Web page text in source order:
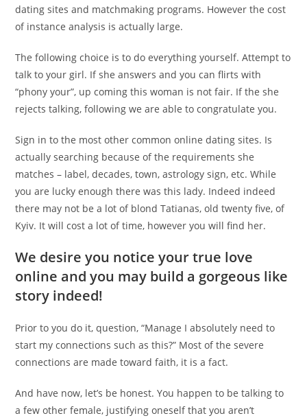
dating sites and matchmaking programs. However the cost
of instance analysis is actually large.
The following choice is to do everything yourself. Attempt to
talk to your girl. If she answers and you can flirts with
“phony your”, up coming this woman is not fair. If the she
rejects talking, following we are able to congratulate you.
Sign in to the most other common online dating sites. Is
actually searching because of the requirements she
matches – label, decades, town, astrology sign, etc. While
you are lucky enough there was this lady. Indeed indeed
there may not be a lot of blond Tatianas, old twenty five, of
Kyiv. It will cost a lot of time, however you will find her.
We desire you notice your true love
online and you may build a gorgeous like
story indeed!
Prior to you do it, question, “Manage I absolutely need to
start my connections such as this?” Most of the severe
connections are made toward faith, it is a fact.
And have now, let’s be honest. You happen to be talking to
a few other female, justifying oneself that you aren’t